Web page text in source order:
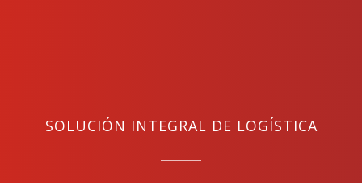
SOLUCIÓN INTEGRAL DE LOGÍSTICA